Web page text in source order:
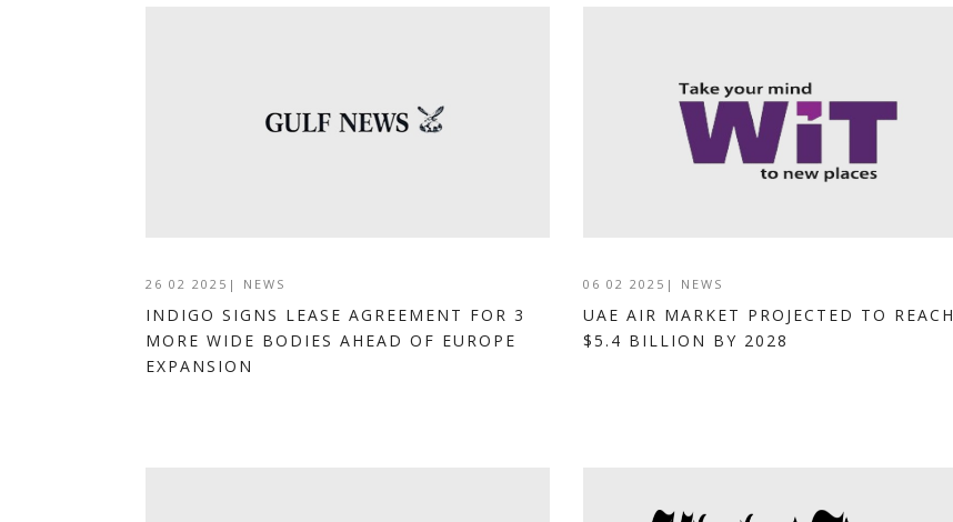
26 02 2025 | NEWS
INDIGO SIGNS LEASE AGREEMENT FOR 3
MORE WIDE BODIES AHEAD OF EUROPE
EXPANSION
06 02 2025 | NEWS
UAE AIR MARKET PROJECTED TO REACH
$5.4 BILLION BY 2028